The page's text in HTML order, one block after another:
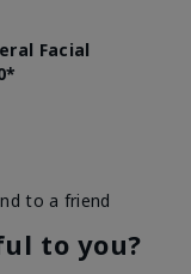
Facial
of Aging
well
to a friend
to you?